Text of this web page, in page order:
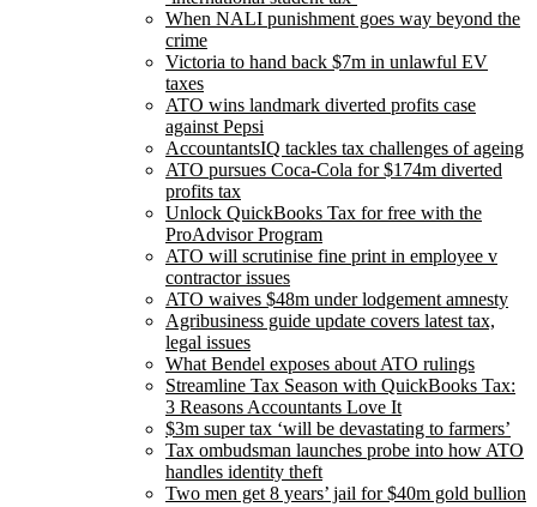
When NALI punishment goes way beyond the
crime
Victoria to hand back $7m in unlawful EV
taxes
ATO wins landmark diverted profits case
against Pepsi
AccountantsIQ tackles tax challenges of ageing
ATO pursues Coca-Cola for $174m diverted
profits tax
Unlock QuickBooks Tax for free with the
ProAdvisor Program
ATO will scrutinise fine print in employee v
contractor issues
ATO waives $48m under lodgement amnesty
Agribusiness guide update covers latest tax,
legal issues
What Bendel exposes about ATO rulings
Streamline Tax Season with QuickBooks Tax:
3 Reasons Accountants Love It
$3m super tax ‘will be devastating to farmers’
Tax ombudsman launches probe into how ATO
handles identity theft
Two men get 8 years’ jail for $40m gold bullion